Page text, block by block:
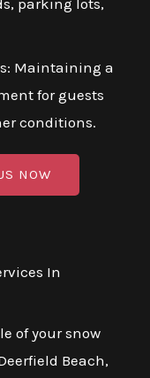
parking lots,
Maintaining a
for guests
conditions.
NOW
In
of your snow
Beach,